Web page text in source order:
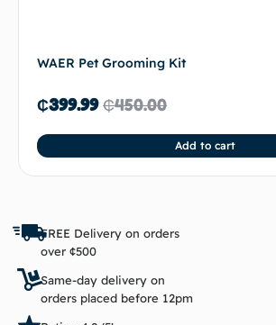
WAER Pet Grooming Kit
₵450.00
₵399.99
Add to cart
FREE Delivery on orders
over ¢500
Same-day delivery on
orders placed before 12pm